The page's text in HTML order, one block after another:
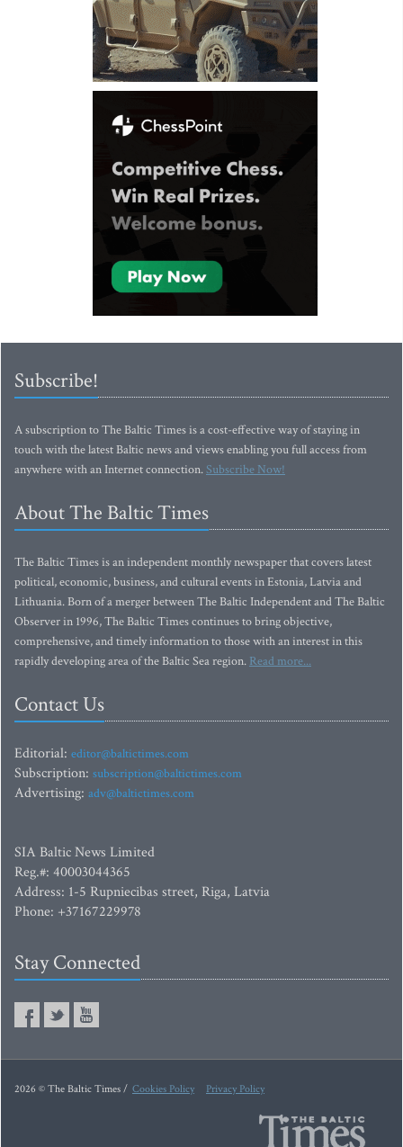
Subscribe!
A subscription to The Baltic Times is a cost-effective way of staying in
touch with the latest Baltic news and views enabling you full access from
anywhere with an Internet connection.Subscribe Now!
About The Baltic Times
The Baltic Times is an independent monthly newspaper that covers latest
political, economic, business, and cultural events in Estonia, Latvia and
Lithuania. Born of a merger between The Baltic Independent and The Baltic
Observer in 1996, The Baltic Times continues to bring objective,
comprehensive, and timely information to those with an interest in this
rapidly developing area of the Baltic Sea region. Read more...
Contact Us
Editorial: editor@baltictimes.com
Subscription: subscription@baltictimes.com
Advertising: adv@baltictimes.com
SIA Baltic News Limited
Reg.#: 40003044365
Address: 1-5 Rupniecibas street, Riga, Latvia
Phone: +37167229978
Stay Connected
2026 © The Baltic Times / Cookies Policy Privacy Policy